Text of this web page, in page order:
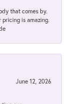
that comes by.
is amazing.
June 12, 2026